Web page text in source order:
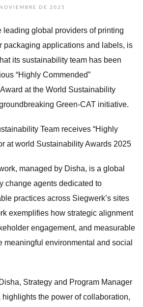
DE 2025
leading global providers of printing
packaging applications and labels, is
its sustainability team has been
“Highly Commended”
at the World Sustainability
Green-CAT initiative.
managed by Disha, is a global
change agents dedicated to
practices across Siegwerk’s sites
exemplifies how strategic alignment
engagement, and measurable
meaningful environmental and social
Strategy and Program Manager
the power of collaboration,